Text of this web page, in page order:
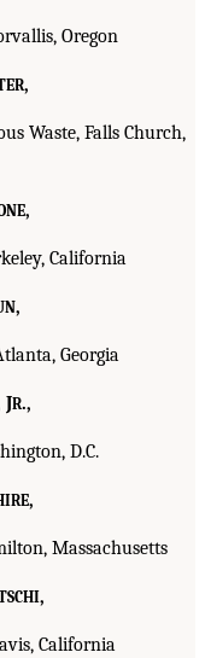
Oregon
,
Waste, Falls Church,
,
California
,
Georgia
JR.,
D.C.
,
Massachusetts
,
California